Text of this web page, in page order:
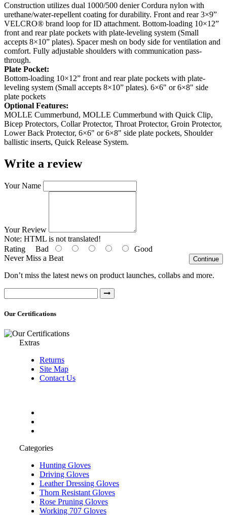
Construction utilizes dual 1000/500 denier Cordura nylon with
urethane/water-repellent coating for durability. Front and rear 3×9”
VELCRO® brand loop for ID attachment. Bottom-loading 10×12”
front and rear plate pockets with plate-leveling system (Small
accepts 8×10” plates). Spacer mesh on body side for ventilation and
comfort. Fully adjustable shoulders with communication pass-
through.
Plate Pocket:
Bottom-loading 10×12” front and rear plate pockets with plate-
leveling system (Small accepts 8×10” plates). 6×6" or 6×8" side
plate pockets
Optional Features:
MOLLE Cummerbund, MOLLE Cummerbund with Quick Clip,
Bicep Protectors, Collar Protector, Throat Protector, Groin Protector,
Lower Back Protector, 6×6" or 6×8" side plate pockets, Shoulder
ballistic inserts, Quick Release System.
Write a review
Your Name
Your Review
Note: HTML is not translated!
Rating Bad Good
Continue
Never Miss a Beat
Don’t miss the latest news on product launches, collabs and more.
Our Certifications
Extras
Returns
Site Map
Contact Us
Categories
Hunting Gloves
Driving Gloves
Leather Dressing Gloves
Thorn Resistant Gloves
Rose Pruning Gloves
Working 707 Gloves